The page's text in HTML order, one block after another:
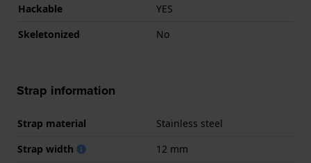
Hackable
YES
Skeletonized
No
Strap information
Strap material
Stainless steel
Strap width
12 mm